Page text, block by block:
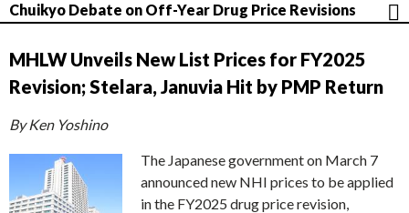
Chuikyo Debate on Off-Year Drug Price Revisions
MHLW Unveils New List Prices for FY2025
Revision; Stelara, Januvia Hit by PMP Return
By Ken Yoshino
The Japanese government on March 7
announced new NHI prices to be applied
in the FY2025 drug price revision,